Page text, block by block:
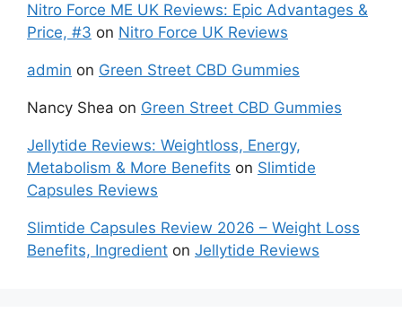
Nitro Force ME UK Reviews: Epic Advantages &
Price, #3 on Nitro Force UK Reviews
admin on Green Street CBD Gummies
Nancy Shea on Green Street CBD Gummies
Jellytide Reviews: Weightloss, Energy,
Metabolism & More Benefits on Slimtide
Capsules Reviews
Slimtide Capsules Review 2026 – Weight Loss
Benefits, Ingredient on Jellytide Reviews